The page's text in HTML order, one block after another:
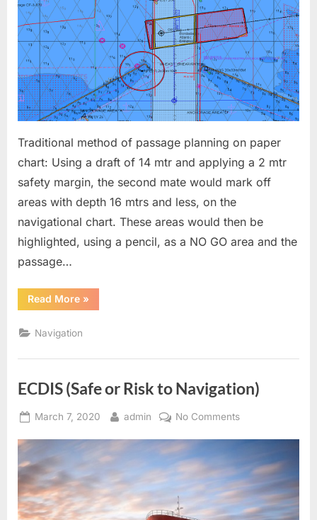
Traditional method of passage planning on paper
chart: Using a draft of 14 mtr and applying a 2 mtr
safety margin, the second mate would mark off
areas with depth 16 mtrs and less, on the
navigational chart. These areas would then be
highlighted, using a pencil, as a NO GO area and the
passage…
Read More“ECDIS
–
»
Navigation
ECDIS (Safe or Risk to Navigation)
Posted
March 7, 2020 By
admin No Commentson
or
Risk
to
Navigation)